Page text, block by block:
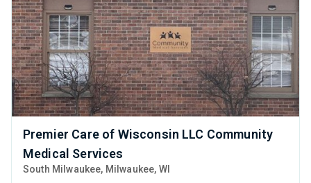
Premier Care of Wisconsin LLC Community
Medical Services
South Milwaukee, Milwaukee, WI